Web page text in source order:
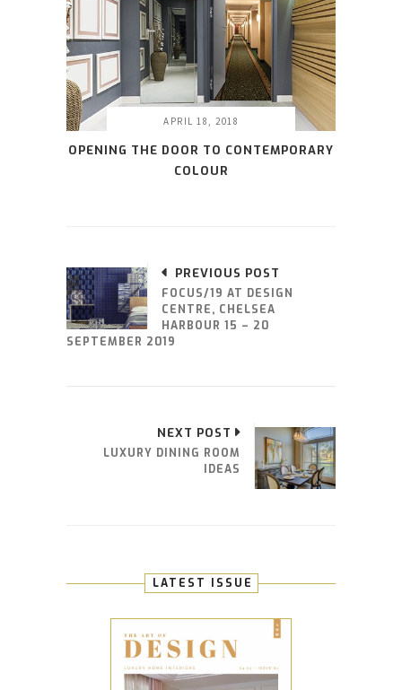
APRIL 18, 2018
OPENING THE DOOR TO CONTEMPORARY
COLOUR
PREVIOUS POST
FOCUS/19 AT DESIGN
CENTRE, CHELSEA
HARBOUR 15 – 20
SEPTEMBER 2019
NEXT POST
LUXURY DINING ROOM
IDEAS
LATEST ISSUE